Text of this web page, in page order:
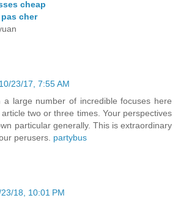
cheap
cher
10/23/17, 7:55 AM
a large number of incredible focuses here
two or three times. Your perspectives
particular generally. This is extraordinary
perusers. partybus
18, 10:01 PM